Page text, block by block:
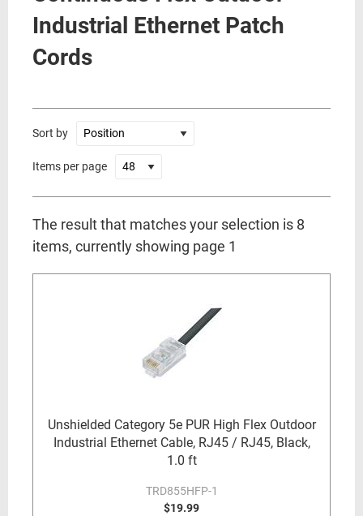
Industrial Ethernet Patch
Cords
Sort by
Items per page
The result that matches your selection is 8
items, currently showing page 1
Unshielded Category 5e PUR High Flex Outdoor
Industrial Ethernet Cable, RJ45 / RJ45, Black,
1.0 ft
TRD855HFP-1
$19.99